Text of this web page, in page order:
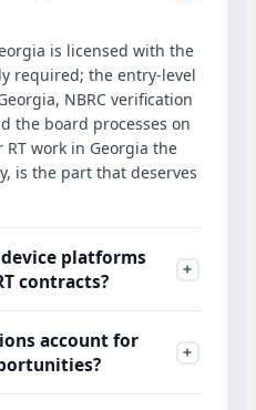
is licensed with the
required; the entry-level
NBRC verification
the board processes on
work in Georgia the
is the part that deserves
platforms
contracts?
account for